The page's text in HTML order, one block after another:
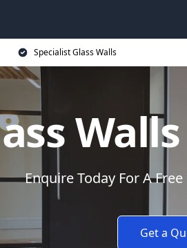
Specialist Glass Walls
Enquire Today For A
Get a